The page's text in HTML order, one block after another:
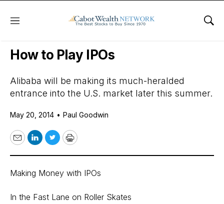
Menu
Daily Stock News International Stocks
How to Play IPOs
Alibaba will be making its much-heralded
entrance into the U.S. market later this summer.
May 20, 2014 • Paul Goodwin
EmailLinkedIn
TwitterPrint
Making Money with IPOs
In the Fast Lane on Roller Skates